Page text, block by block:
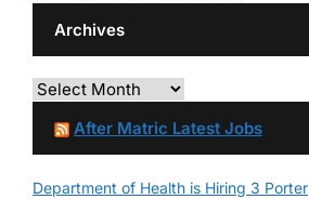
Archives
After Matric Latest Jobs
Department of Health is Hiring 3 Porter